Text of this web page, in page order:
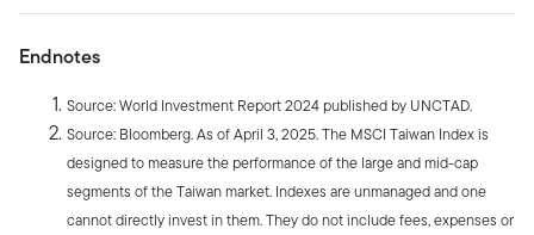
Endnotes
Source: World Investment Report 2024 published by UNCTAD.
Source: Bloomberg. As of April 3, 2025. The MSCI Taiwan Index is
designed to measure the performance of the large and mid-cap
segments of the Taiwan market. Indexes are unmanaged and one
cannot directly invest in them. They do not include fees, expenses or